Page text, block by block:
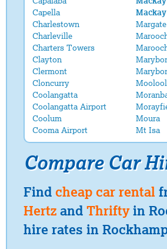
Capella
Charlestown
Margate
Charleville
Charters Towers
Clayton
Clermont
Cloncurry
Coolangatta
Coolangatta Airport
Coolum
Moura
Cooma Airport
Mt Isa
Compare Car
Find cheap car rental
Hertz and Thriftyin
hire rates in